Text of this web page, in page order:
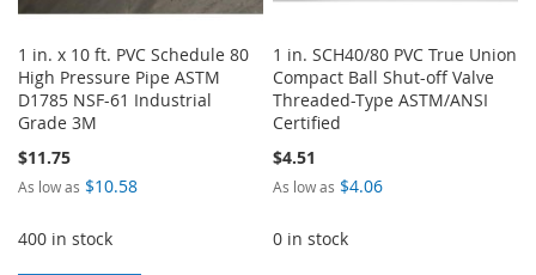
1 in. x 10 ft. PVC Schedule 80
High Pressure Pipe ASTM
D1785 NSF-61 Industrial
Grade 3M
$11.75
As low as $10.58
400 in stock
1 in. SCH40/80 PVC True Union
Compact Ball Shut-off Valve
Threaded-Type ASTM/ANSI
Certified
$4.51
As low as $4.06
0 in stock